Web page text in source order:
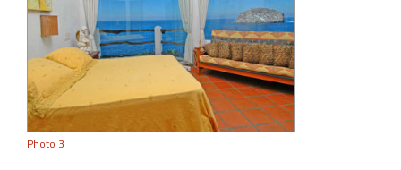
Photo 3